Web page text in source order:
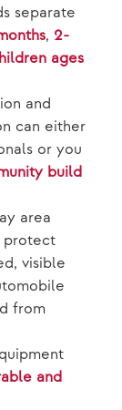
separate
, 2-
ages
and
can either
or you
build
area
protect
visible
from
and